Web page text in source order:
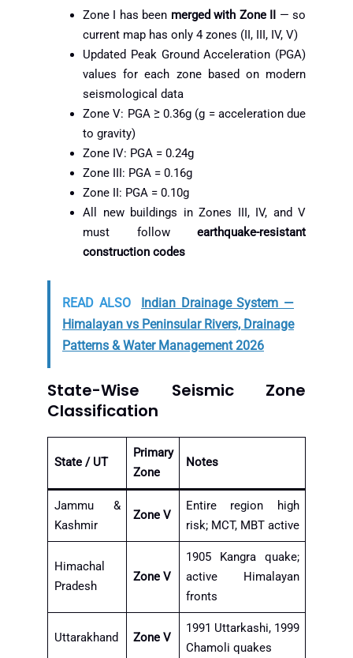
Zone I has been merged with Zone II — so
current map has only 4 zones (II, III, IV, V)
Updated Peak Ground Acceleration (PGA)
values for each zone based on modern
seismological data
Zone V: PGA ≥ 0.36g (g = acceleration due
to gravity)
Zone IV: PGA = 0.24g
Zone III: PGA = 0.16g
Zone II: PGA = 0.10g
All new buildings in Zones III, IV, and V
must follow earthquake-resistant
construction codes
READ ALSO
Indian Drainage System —
Himalayan vs Peninsular Rivers, Drainage
Patterns & Water Management 2026
State-Wise Seismic Zone
Classification
State / UT
Primary
Zone
Notes
Jammu &
Kashmir
Zone V
Entire region high
risk; MCT, MBT active
Himachal
Pradesh
Zone V
1905 Kangra quake;
active Himalayan
fronts
Uttarakhand Zone V
1991 Uttarkashi, 1999
Chamoli quakes